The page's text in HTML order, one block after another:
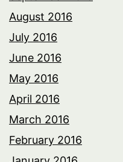
August 2016
July 2016
June 2016
May 2016
April 2016
March 2016
February 2016